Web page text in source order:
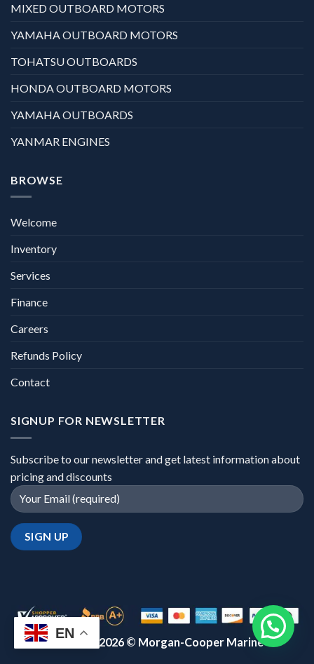
MIXED OUTBOARD MOTORS
YAMAHA OUTBOARD MOTORS
TOHATSU OUTBOARDS
HONDA OUTBOARD MOTORS
YAMAHA OUTBOARDS
YANMAR ENGINES
BROWSE
Welcome
Inventory
Services
Finance
Careers
Refunds Policy
Contact
SIGNUP FOR NEWSLETTER
Subscribe to our newsletter and get latest information about
pricing and discounts
Copyright 2026 © Morgan-Cooper Marine™
EN